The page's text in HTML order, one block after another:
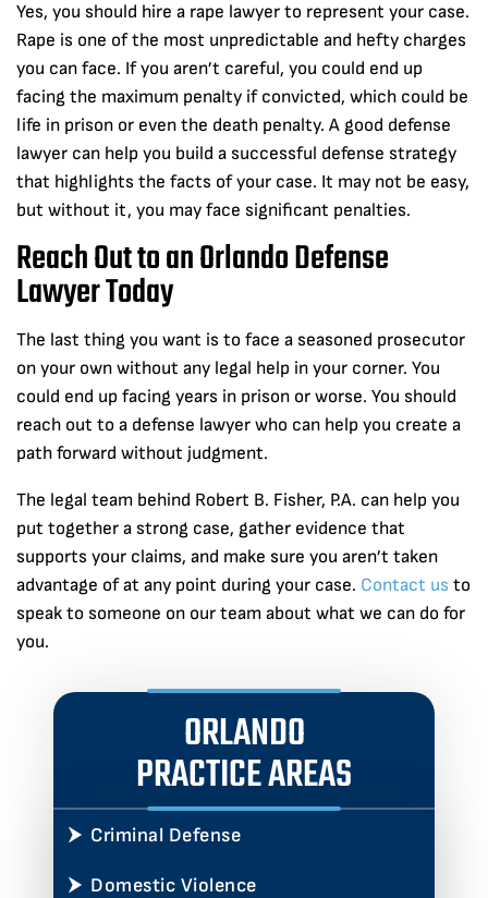
Yes, you should hire a rape lawyer to represent your case.
Rape is one of the most unpredictable and hefty charges
you can face. If you aren’t careful, you could end up
facing the maximum penalty if convicted, which could be
life in prison or even the death penalty. A good defense
lawyer can help you build a successful defense strategy
that highlights the facts of your case. It may not be easy,
but without it, you may face significant penalties.
Reach Out to an Orlando Defense
Lawyer Today
The last thing you want is to face a seasoned prosecutor
on your own without any legal help in your corner. You
could end up facing years in prison or worse. You should
reach out to a defense lawyer who can help you create a
path forward without judgment.
The legal team behind Robert B. Fisher, P.A. can help you
put together a strong case, gather evidence that
supports your claims, and make sure you aren’t taken
advantage of at any point during your case. Contact us to
speak to someone on our team about what we can do for
you.
ORLANDO
PRACTICE AREAS
Criminal Defense
Domestic Violence